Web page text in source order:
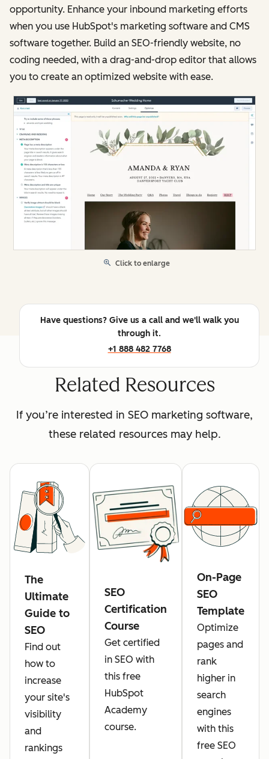
opportunity. Enhance your inbound marketing efforts
when you use HubSpot's marketing software and CMS
software together. Build an SEO-friendly website, no
coding needed, with a drag-and-drop editor that allows
you to create an optimized website with ease.
Click to enlarge
Have questions? Give us a call and we'll walk you
through it.
+1 888 482 7768
Related Resources
If you’re interested in SEO marketing software,
these related resources may help.
The
Ultimate
Guide to
SEO
Find out
how to
increase
your site's
visibility
and
rankings
SEO
Certification
Course
Get certified
in SEO with
this free
HubSpot
Academy
course.
On-Page
SEO
Template
Optimize
pages and
rank
higher in
search
engines
with this
free SEO